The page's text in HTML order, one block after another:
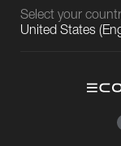
Select your
United States (